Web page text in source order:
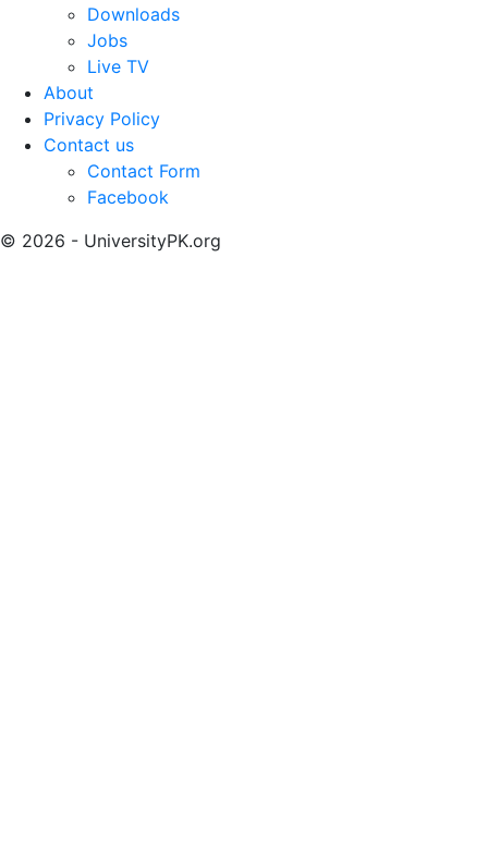
Downloads
Jobs
Live TV
About
Privacy Policy
Contact us
Contact Form
Facebook
© 2026 - UniversityPK.org